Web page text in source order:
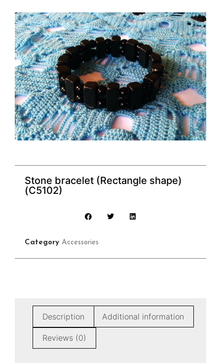
Stone bracelet (Rectangle shape)
(C5102)
Category Accessories
Description Additional information
Reviews (0)